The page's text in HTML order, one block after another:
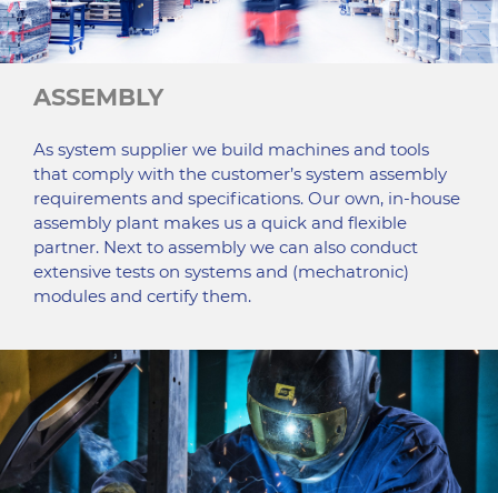
ASSEMBLY
As system supplier we build machines and tools
that comply with the customer’s system assembly
requirements and specifications. Our own, in-house
assembly plant makes us a quick and flexible
partner. Next to assembly we can also conduct
extensive tests on systems and (mechatronic)
modules and certify them.